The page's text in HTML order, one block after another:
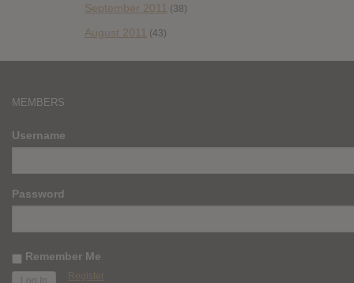
September 2011 (38)
August 2011 (43)
MEMBERS
Username
Password
Remember Me
Register